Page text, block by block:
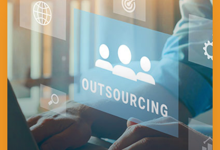
Founded in 2006, is one of the UAE’s leading providers of
manpower outsourcing and workforce management solutions.
Headquartered in Abu Dhabi, the company supports both white-
and blue-collar sectors through efficient, compliant, and cost-
effective staffing services.